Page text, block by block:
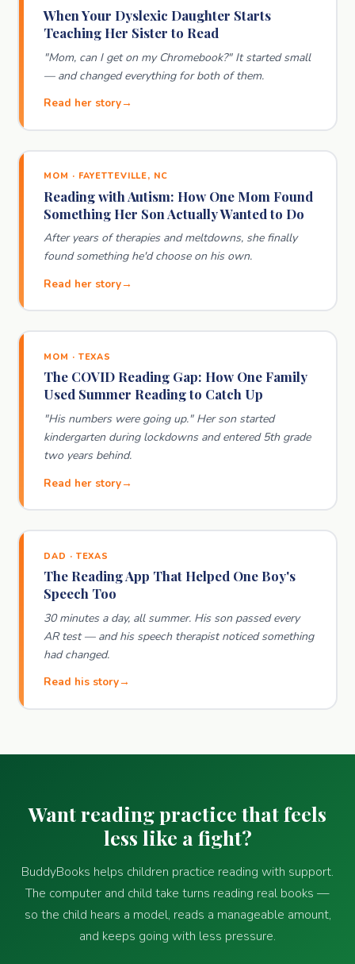
When Your Dyslexic Daughter Starts
Teaching Her Sister to Read
"Mom, can I get on my Chromebook?" It started small
— and changed everything for both of them.
Read her story
MOM · FAYETTEVILLE, NC
Reading with Autism: How One Mom Found
Something Her Son Actually Wanted to Do
After years of therapies and meltdowns, she finally
found something he'd choose on his own.
Read her story
MOM · TEXAS
The COVID Reading Gap: How One Family
Used Summer Reading to Catch Up
"His numbers were going up." Her son started
kindergarten during lockdowns and entered 5th grade
two years behind.
Read her story
DAD · TEXAS
The Reading App That Helped One Boy's
Speech Too
30 minutes a day, all summer. His son passed every
AR test — and his speech therapist noticed something
had changed.
Read his story
Want reading practice that feels
less like a fight?
BuddyBooks helps children practice reading with support.
The computer and child take turns reading real books —
so the child hears a model, reads a manageable amount,
and keeps going with less pressure.